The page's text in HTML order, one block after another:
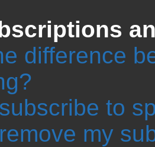
difference
to
my